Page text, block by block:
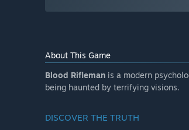
About This Game
Blood Rifleman is a modern
being haunted by terrifying visions.
DISCOVER THE TRUTH